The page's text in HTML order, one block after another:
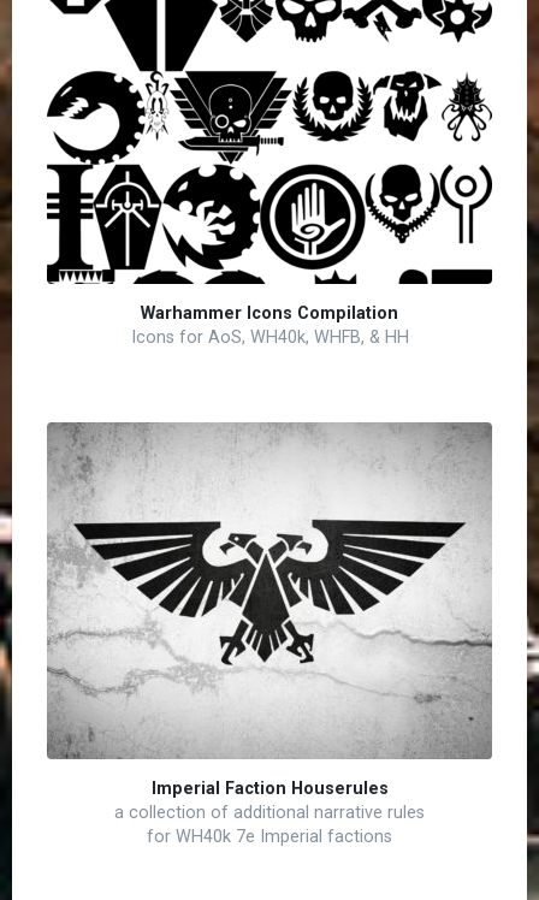
Warhammer Icons Compilation
Icons for AoS, WH40k, WHFB, & HH
Imperial Faction Houserules
a collection of additional narrative rules
for WH40k 7e Imperial factions